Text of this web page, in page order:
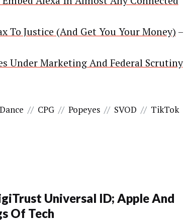
To Justice (And Get You Your Money) –
Under Marketing And Federal Scrutiny
// CPG // Popeyes // SVOD // TikTok
Universal ID; Apple And
Of Tech